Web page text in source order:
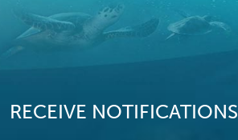
RECEIVE NOTIFICATIONS